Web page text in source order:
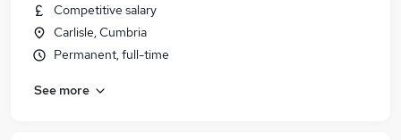
Competitive salary
Carlisle, Cumbria
Permanent, full-time
See more